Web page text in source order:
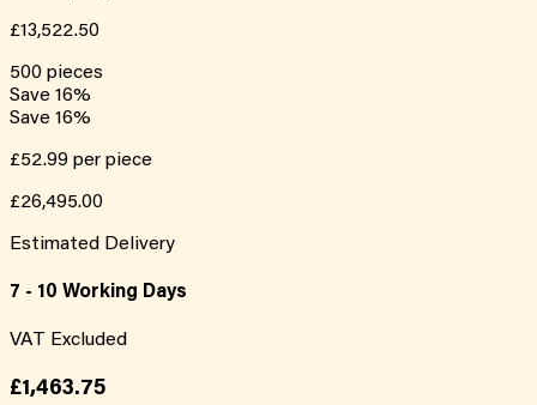
£13,522.50
500 pieces
Save 16%
Save 16%
£52.99 per piece
£26,495.00
Estimated Delivery
7 - 10 Working Days
VAT Excluded
£1,463.75